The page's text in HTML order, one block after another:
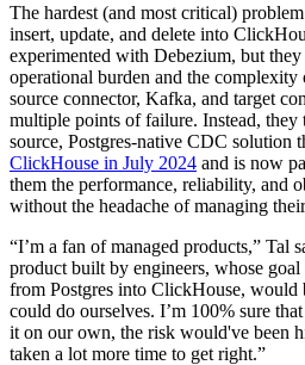
The hardest (and most critical)
insert, update, and delete into
experimented with Debezium, but
operational burden and the
source connector, Kafka, and target
multiple points of failure. Instead, they
source, Postgres-native CDC solution
ClickHouse in July 2024 and is now
them the performance, reliability, and
without the headache of managing
“I’m a fan of managed products,” Tal
product built by engineers, whose
from Postgres into ClickHouse, would
could do ourselves. I’m 100% sure
it on our own, the risk would've been
taken a lot more time to get right.”